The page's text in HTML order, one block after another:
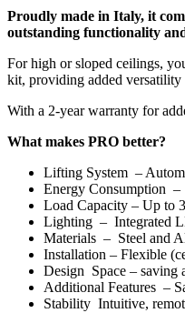
Proudly made in Italy, it
outstanding functionality
For high or sloped ceilings,
kit, providing added versatility
With a 2-year warranty for
What makes PRO better?
Lifting System –
Energy Consumption
Load Capacity – Up to
Lighting – Integrated
Materials – Steel and
Installation – Flexible
Design Space – saving
Additional Features –
Stability Intuitive,